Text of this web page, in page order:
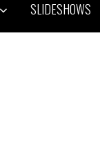
SLIDESHOWS